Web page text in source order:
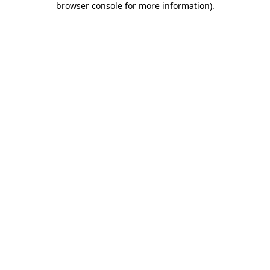
browser console for more information).